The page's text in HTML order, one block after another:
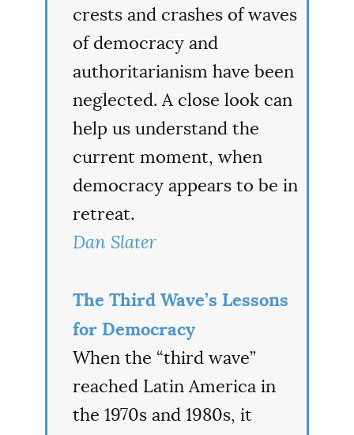
crests and crashes of waves
of democracy and
authoritarianism have been
neglected. A close look can
help us understand the
current moment, when
democracy appears to be in
retreat.
Dan Slater
The Third Wave’s Lessons
for Democracy
When the “third wave”
reached Latin America in
the 1970s and 1980s, it